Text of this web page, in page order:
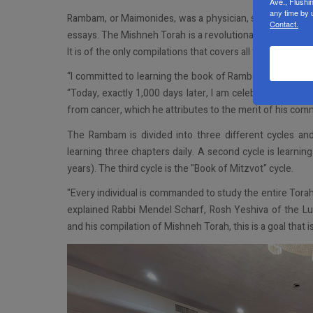
Rambam, or Maimonides, was a physician, scholar,
essays. The Mishneh Torah is a revolutionary
It is of the only compilations that covers all topics of
“I committed to learning the book of Rambam by the
“Today, exactly 1,000 days later, I am celebrating the
from cancer, which he attributes to the merit of his
The Rambam is divided into three different cycles
learning three chapters daily. A second cycle is
years). The third cycle is the "Book of Mitzvot" cycle.
"Every individual is commanded to study the entire
explained Rabbi Mendel Scharf, Rosh Yeshiva of the
and his compilation of Mishneh Torah, this is a goal
any time by
Contact.